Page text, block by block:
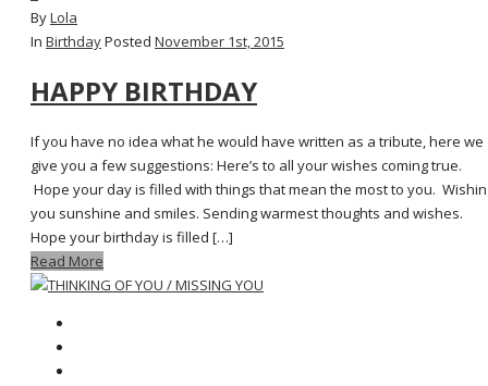
ByLola
In BirthdayPosted November 1st, 2015
HAPPY BIRTHDAY
If you have no idea what he would have written as a tribute, here we
give you a few suggestions: Here’s to all your wishes coming true.
Hope your day is filled with things that mean the most to you.
you sunshine and smiles. Sending warmest thoughts and wishes.
Hope your birthday is filled […]
Read More